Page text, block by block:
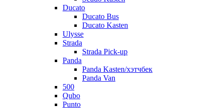
Ducato
Ducato Bus
Ducato Kasten
Ulysse
Strada
Strada Pick-up
Panda
Panda Kasten/хэтчбек
Panda Van
500
Qubo
Punto